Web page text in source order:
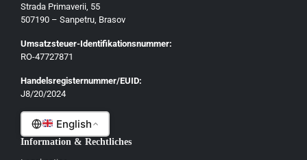
Strada Primaverii, 55
507190 – Sanpetru, Brasov
Umsatzsteuer-Identifikationsnummer:
RO-47727871
Handelsregisternummer/EUID:
J8/20/2024
English
Eesti
Lietuvių
Malti
Information & Rechtliches